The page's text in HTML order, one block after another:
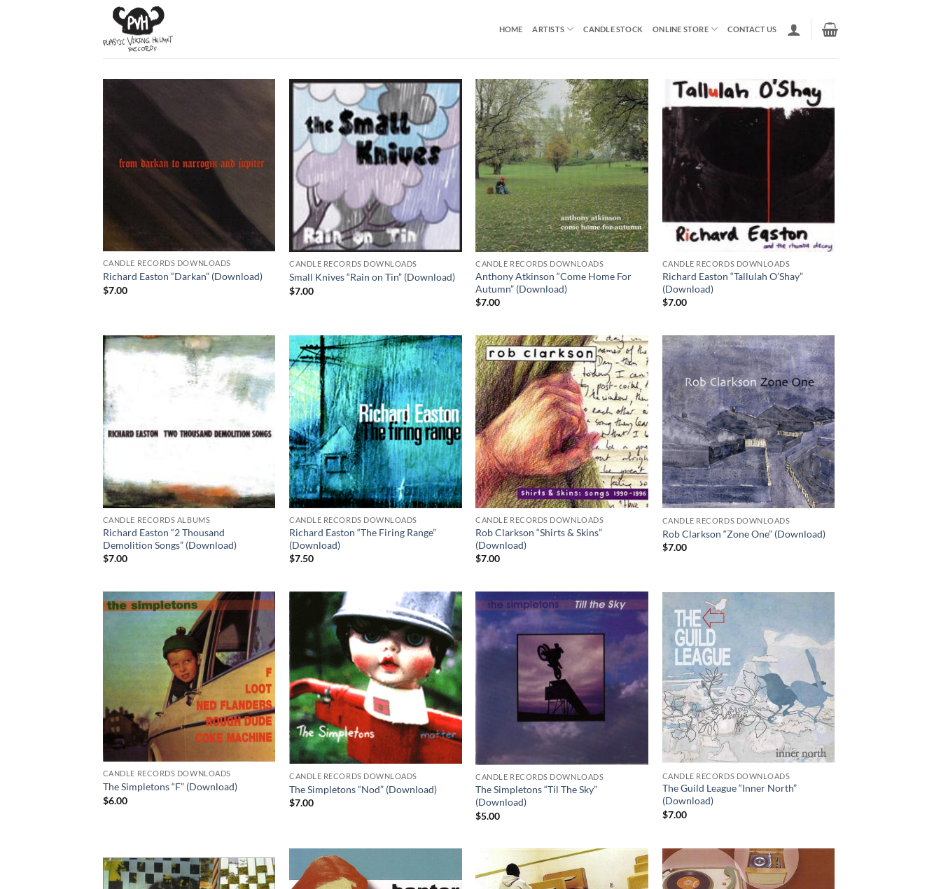
HOME ARTISTS CANDLE STOCK ONLINE STORE CONTACT US
CANDLE RECORDS DOWNLOADS
Richard Easton “Darkan” (Download)
$7.00
CANDLE RECORDS DOWNLOADS
Small Knives “Rain on Tin” (Download)
$7.00
CANDLE RECORDS DOWNLOADS
Anthony Atkinson “Come Home For
Autumn” (Download)
$7.00
CANDLE RECORDS DOWNLOADS
Richard Easton “Tallulah O’Shay”
(Download)
$7.00
CANDLE RECORDS ALBUMS
Richard Easton “2 Thousand
Demolition Songs” (Download)
$7.00
CANDLE RECORDS DOWNLOADS
Richard Easton “The Firing Range”
(Download)
$7.50
CANDLE RECORDS DOWNLOADS
Rob Clarkson “Shirts & Skins”
(Download)
$7.00
CANDLE RECORDS DOWNLOADS
Rob Clarkson “Zone One” (Download)
$7.00
CANDLE RECORDS DOWNLOADS
The Simpletons “F” (Download)
$6.00
CANDLE RECORDS DOWNLOADS
The Simpletons “Nod” (Download)
$7.00
CANDLE RECORDS DOWNLOADS
The Simpletons “Til The Sky”
(Download)
$5.00
CANDLE RECORDS DOWNLOADS
The Guild League “Inner North”
(Download)
$7.00